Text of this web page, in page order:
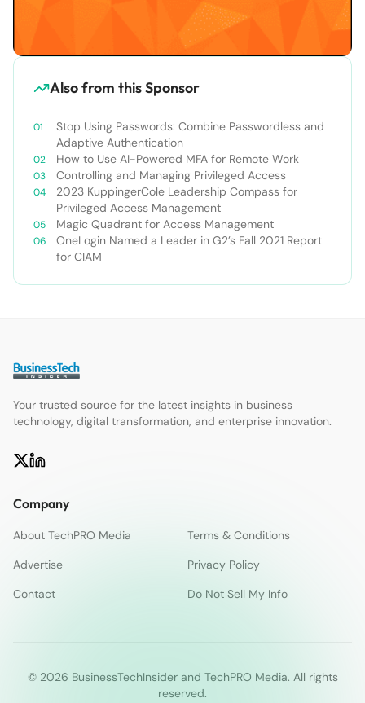
Also from this Sponsor
Stop Using Passwords: Combine Passwordless and
Adaptive Authentication
How to Use AI-Powered MFA for Remote Work
Controlling and Managing Privileged Access
2023 KuppingerCole Leadership Compass for
Privileged Access Management
Magic Quadrant for Access Management
OneLogin Named a Leader in G2’s Fall 2021 Report
for CIAM
Your trusted source for the latest insights in business
technology, digital transformation, and enterprise innovation.
Company
About TechPRO Media
Terms & Conditions
Advertise
Privacy Policy
Contact
Do Not Sell My Info
© 2026 BusinessTechInsider and TechPRO Media. All rights
reserved.